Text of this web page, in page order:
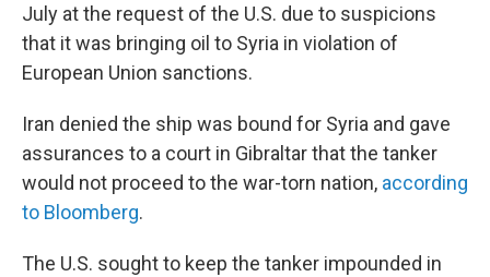
July at the request of the U.S. due to suspicions
that it was bringing oil to Syria in violation of
European Union sanctions.
Iran denied the ship was bound for Syria and gave
assurances to a court in Gibraltar that the tanker
would not proceed to the war-torn nation, according
to Bloomberg.
The U.S. sought to keep the tanker impounded in